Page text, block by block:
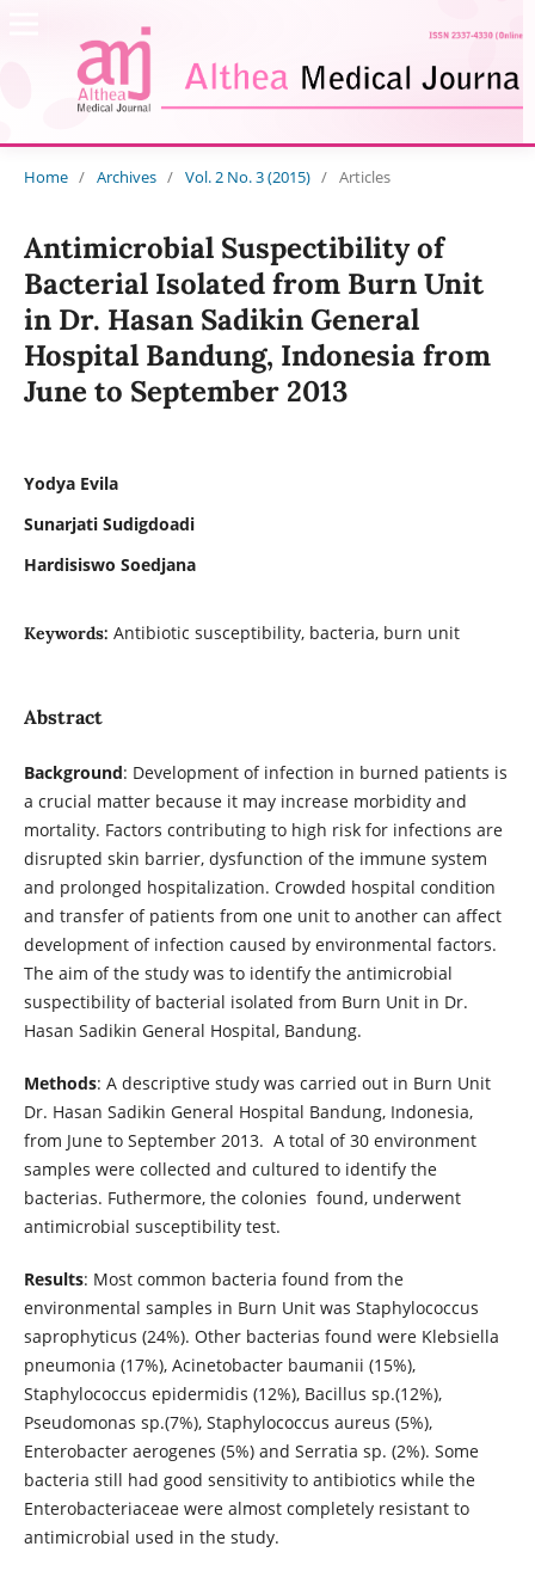
Home / Archives / Vol. 2 No. 3 (2015) / Articles
Antimicrobial Suspectibility of
Bacterial Isolated from Burn Unit
in Dr. Hasan Sadikin General
Hospital Bandung, Indonesia from
June to September 2013
Yodya Evila
Sunarjati Sudigdoadi
Hardisiswo Soedjana
Keywords: Antibiotic susceptibility, bacteria, burn unit
Abstract
Background: Development of infection in burned patients is
a crucial matter because it may increase morbidity and
mortality. Factors contributing to high risk for infections are
disrupted skin barrier, dysfunction of the immune system
and prolonged hospitalization. Crowded hospital condition
and transfer of patients from one unit to another can affect
development of infection caused by environmental factors.
The aim of the study was to identify the antimicrobial
suspectibility of bacterial isolated from Burn Unit in Dr.
Hasan Sadikin General Hospital, Bandung.
Methods: A descriptive study was carried out in Burn Unit
Dr. Hasan Sadikin General Hospital Bandung, Indonesia,
from June to September 2013. A total of 30 environment
samples were collected and cultured to identify the
bacterias. Futhermore, the colonies found, underwent
antimicrobial susceptibility test.
Results: Most common bacteria found from the
environmental samples in Burn Unit was Staphylococcus
saprophyticus (24%). Other bacterias found were Klebsiella
pneumonia (17%), Acinetobacter baumanii (15%),
Staphylococcus epidermidis (12%), Bacillus sp.(12%),
Pseudomonas sp.(7%), Staphylococcus aureus (5%),
Enterobacter aerogenes (5%) and Serratia sp. (2%). Some
bacteria still had good sensitivity to antibiotics while the
Enterobacteriaceae were almost completely resistant to
antimicrobial used in the study.